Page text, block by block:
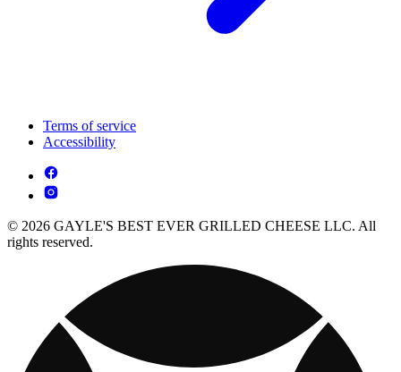
Terms of service
Accessibility
© 2026 GAYLE'S BEST EVER GRILLED CHEESE LLC. All
rights reserved.